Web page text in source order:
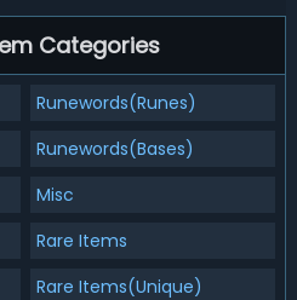
Categories
Runewords(Runes)
Runewords(Bases)
Misc
Rare Items
Rare Items(Unique)